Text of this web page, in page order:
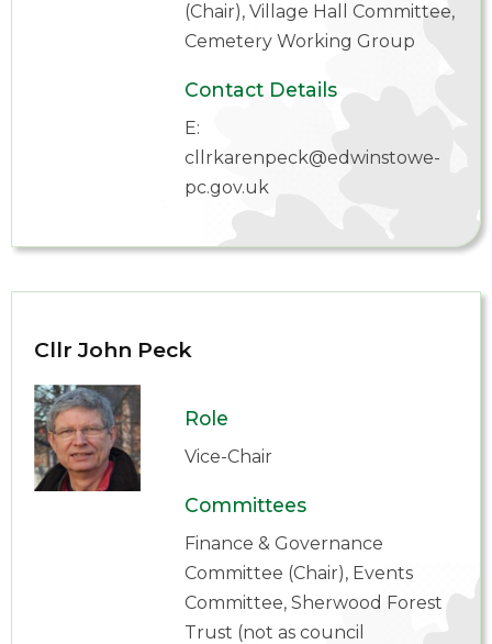
(Chair), Village Hall Committee,
Cemetery Working Group
Contact Details
E:
cllrkarenpeck@edwinstowe-
pc.gov.uk
Cllr John Peck
Role
Vice-Chair
Committees
Finance & Governance
Committee (Chair), Events
Committee, Sherwood Forest
Trust (not as council